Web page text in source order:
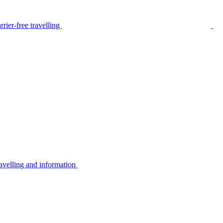
free travelling
and information